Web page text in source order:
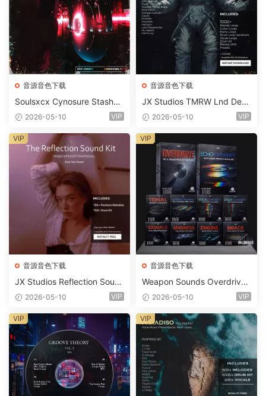
音源音色下载
Soulsxcx Cynosure Stashkit
WAV MiDi FST-FANTASTiC
2026-05-10 VIP
音源音色下载
JX Studios TMRW Lnd Dee
p And Tech House Sound Ki
ets-FANTASTiC
2026-05-10 VIP
音源音色下载
JX Studios Reflection Soun
d Kit WAV-FANTASTiC
2026-05-10 VIP
VIP
音源音色下载
Weapon Sounds Overdrive
x Echo Chamber Production
m 2 Presets-FANTASTiC
2026-05-10 VIP
VIP
VIP VIP